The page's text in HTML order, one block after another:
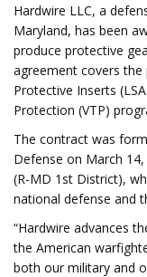
Hardwire LLC, a
Maryland, has been
produce protective
agreement covers
Protective Inserts
Protection (VTP)
The contract was
Defense on March
(R-MD 1st District),
national defense and
“Hardwire advances
the American
both our military and